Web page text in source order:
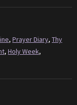
, Prayer Diary, Thy
, Holy Week,